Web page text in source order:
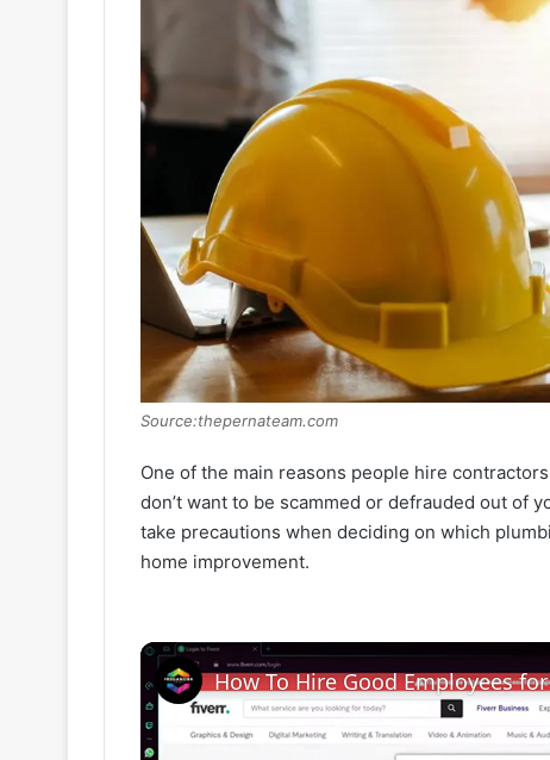
Source:thepernateam.com
One of the main reasons people hire
don’t want to be scammed or defrauded out of
take precautions when deciding on which
home improvement.